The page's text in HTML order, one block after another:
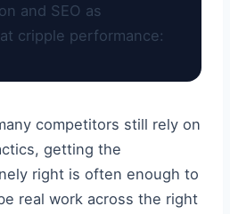
and SEO as
cripple performance:
competitors still rely on
getting the
right is often enough to
real work across the right